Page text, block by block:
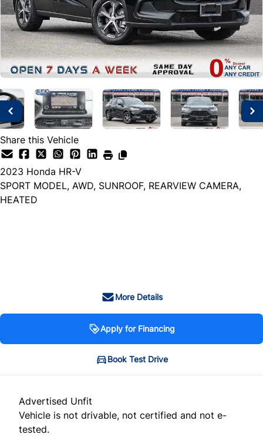
Share this Vehicle
2023 Honda HR-V
SPORT MODEL, AWD, SUNROOF, REARVIEW CAMERA,
HEATED
More Details
Apply for Financing
Book Test Drive
Advertised Unfit
Vehicle is not drivable, not certified and not e-
tested.